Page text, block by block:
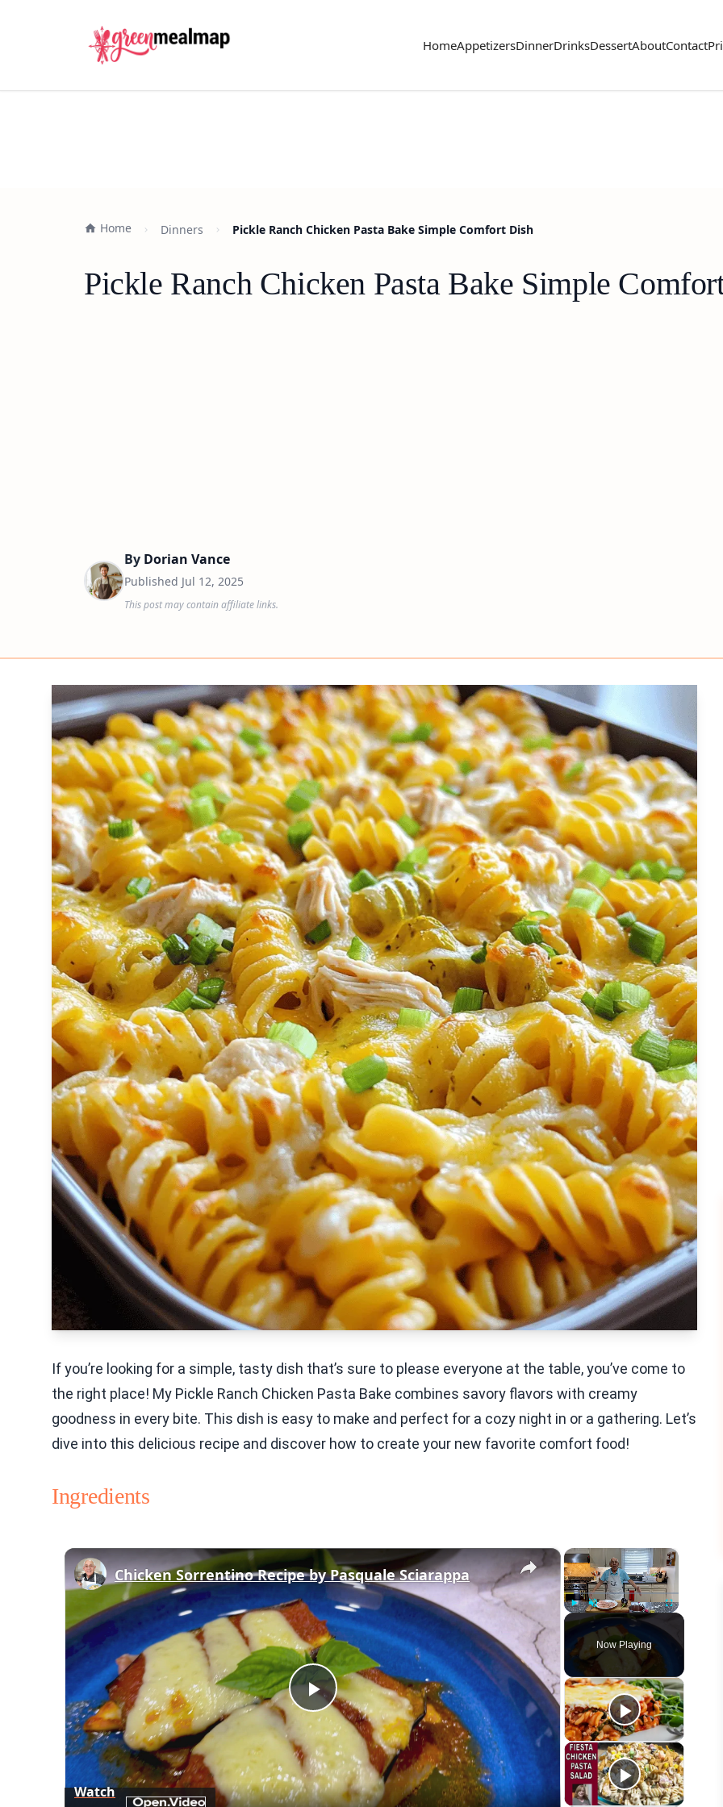
HomeAppetizersDinnerDrinksDessertAboutContact
Home Dinners Pickle Ranch Chicken Pasta Bake Simple Comfort Dish
Pickle Ranch Chicken Pasta Bake Simple
By Dorian Vance
Published Jul 12, 2025
This post may contain affiliate links.
If you’re looking for a simple, tasty dish that’s sure to please everyone at the table, you’ve come to
the right place! My Pickle Ranch Chicken Pasta Bake combines savory flavors with creamy
goodness in every bite. This dish is easy to make and perfect for a cozy night in or a gathering. Let’s
dive into this delicious recipe and discover how to create your new favorite comfort food!
Ingredients
×
Play Unmute Fullscreen
Now Playing
×
Play
Video
Chicken Sorrentino Recipe by Pasquale Sciarappa
Watch